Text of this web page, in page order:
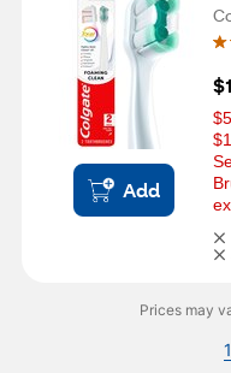
Add
Prices may
1